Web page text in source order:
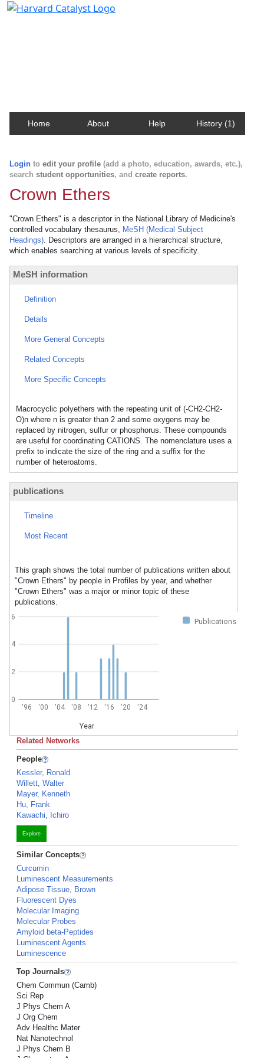
Home About Help History (1)
Login to edit your profile (add a photo, education, awards, etc.),
search student opportunities, and create reports.
Crown Ethers
"Crown Ethers" is a descriptor in the National Library of Medicine's
controlled vocabulary thesaurus, MeSH (Medical Subject
Headings). Descriptors are arranged in a hierarchical structure,
which enables searching at various levels of specificity.
MeSH information
Definition
Details
More General Concepts
Related Concepts
More Specific Concepts
Macrocyclic polyethers with the repeating unit of (-CH2-CH2-
O)n where n is greater than 2 and some oxygens may be
replaced by nitrogen, sulfur or phosphorus. These compounds
are useful for coordinating CATIONS. The nomenclature uses a
prefix to indicate the size of the ring and a suffix for the
number of heteroatoms.
publications
Timeline
Most Recent
This graph shows the total number of publications written about
"Crown Ethers" by people in Profiles by year, and whether
"Crown Ethers" was a major or minor topic of these
publications.
Publications
'96 '00 '04 '08 '12 '16 '20 '24
Year
0
2
4
6
Related Networks
People
Kessler, Ronald
Willett, Walter
Mayer, Kenneth
Hu, Frank
Kawachi, Ichiro
Explore
Similar Concepts
Curcumin
Luminescent Measurements
Adipose Tissue, Brown
Fluorescent Dyes
Molecular Imaging
Molecular Probes
Amyloid beta-Peptides
Luminescent Agents
Luminescence
Top Journals
Chem Commun (Camb)
Sci Rep
J Phys Chem A
J Org Chem
Adv Healthc Mater
Nat Nanotechnol
J Phys Chem B